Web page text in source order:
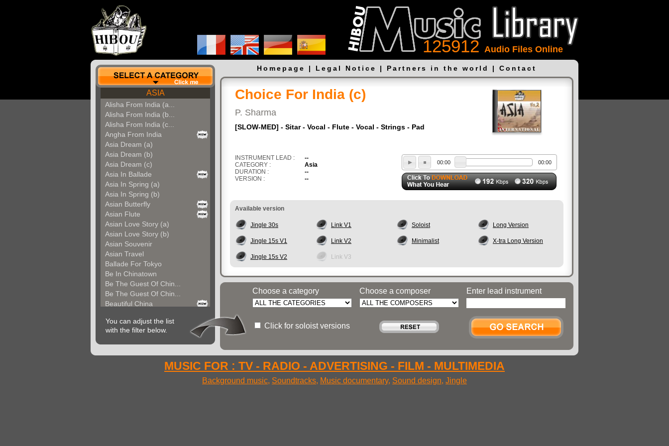
125912 Audio Files Online
ASIA
Alisha From India (a...
Alisha From India (b...
Alisha From India (c...
Angha From India
Asia Dream (a)
Asia Dream (b)
Asia Dream (c)
Asia In Ballade
Asia In Spring (a)
Asia In Spring (b)
Asian Butterfly
Asian Flute
Asian Love Story (a)
Asian Love Story (b)
Asian Souvenir
Asian Travel
Ballade For Tokyo
Be In Chinatown
Be The Guest Of Chin...
Be The Guest Of Chin...
Beautiful China
Bollywood
Calm Asian Panorama
China In The Mood
Choice For India (a)
You can adjust the list
with the filter below.
Homepage | Legal Notice | Partners in the world | Contact
Choice For India (c)
P. Sharma
[SLOW-MED] - Sitar - Vocal - Flute - Vocal - Strings - Pad
INSTRUMENT LEAD :
--
CATEGORY :
Asia
DURATION :
--
VERSION :
--
00:00 00:00
Available version
Jingle 30s Link V1 Soloist Long Version
Jingle 15s V1 Link V2 Minimalist X-tra Long Version
Jingle 15s V2 Link V3
Choose a category
Click for soloist versions
Choose a composer Enter lead instrument
MUSIC FOR : TV - RADIO - ADVERTISING - FILM - MULTIMEDIA
Background music, Soundtracks, Music documentary, Sound design, Jingle